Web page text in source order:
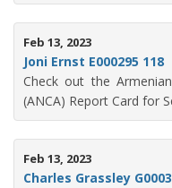
Feb 13, 2023
Joni Ernst E000295 118
Check out the
(ANCA) Report Card for
Feb 13, 2023
Charles Grassley